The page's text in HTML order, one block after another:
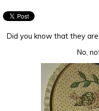
Did you know that they
No,